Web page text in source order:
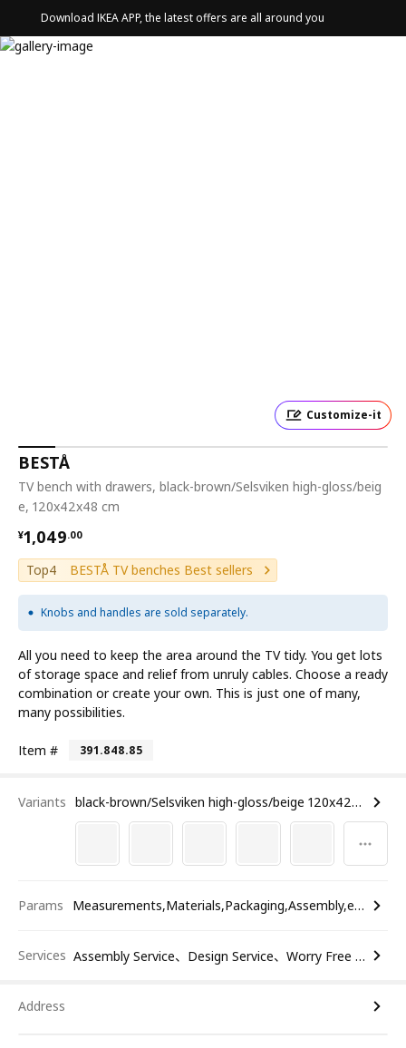
Download IKEA APP, the latest offers are all around you
Customize-it
BESTÅ
TV bench with drawers, black-brown/Selsviken high-gloss/beig
e, 120x42x48 cm
¥1,049.00
¥ 1049.00
Top4 BESTÅ TV benches Best sellers
Knobs and handles are sold separately.
All you need to keep the area around the TV tidy. You get lots
of storage space and relief from unruly cables. Choose a ready
combination or create your own. This is just one of many,
many possibilities.
Item # 391.848.85
Variants black-brown/Selsviken high-gloss/beige 120x42x48 cm
Params Measurements,Materials,Packaging,Assembly,etc.
Services Assembly Service、Design Service、Worry Free Return
Address